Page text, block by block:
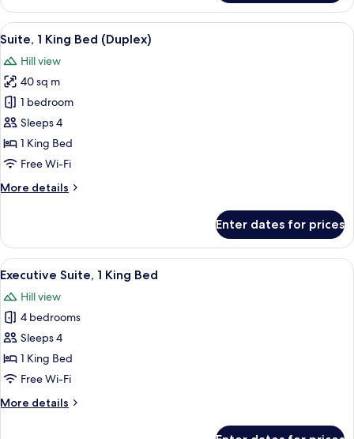
Room
(4
bunk
View
all
photos
for
Suite,
1
King
Bed
A hotel room with a large bed, a
10
Suite, 1 King Bed (Duplex)
Hill view
40 sq m
1 bedroom
Sleeps 4
1 King Bed
Free Wi-Fi
More details
More
1
King
Bed
Enter dates for prices
View
all
photos
for
Executive
Suite,
1
Bed
In-room safe, desk, laptop
13
Executive Suite, 1 King Bed
Hill view
4 bedrooms
Sleeps 4
1 King Bed
Free Wi-Fi
More details
More